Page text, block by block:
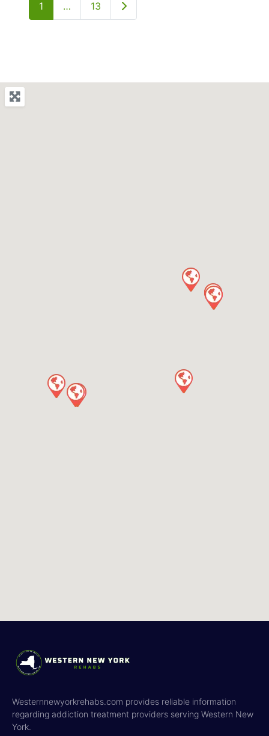
1 … 13 Older posts
Westernnewyorkrehabs.com provides reliable information
regarding addiction treatment providers serving Western New
York.